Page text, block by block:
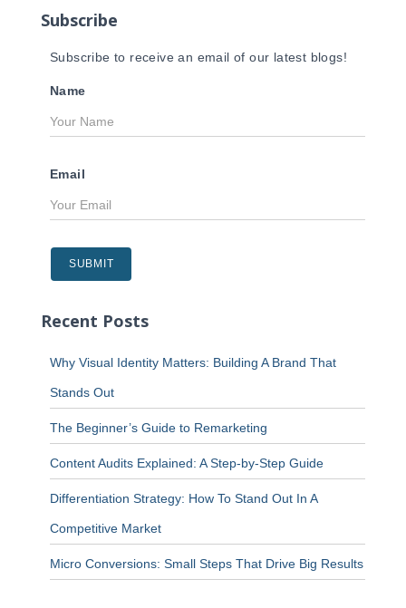
:
Subscribe
Subscribe to receive an email of our latest blogs!
Name
Email
Recent Posts
Why Visual Identity Matters: Building A Brand That
Stands Out
The Beginner’s Guide to Remarketing
Content Audits Explained: A Step-by-Step Guide
Differentiation Strategy: How To Stand Out In A
Competitive Market
Micro Conversions: Small Steps That Drive Big Results